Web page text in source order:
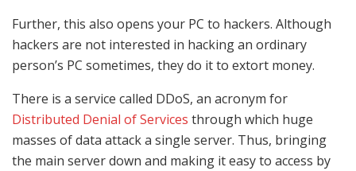
Further, this also opens your PC to hackers. Although
hackers are not interested in hacking an ordinary
person’s PC sometimes, they do it to extort money.
There is a service called DDoS, an acronym for
Distributed Denial of Services through which huge
masses of data attack a single server. Thus, bringing
the main server down and making it easy to access by